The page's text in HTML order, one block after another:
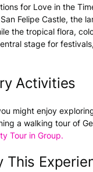
for Love in the
Felipe Castle, the
the tropical flora,
stage for
Activities
might enjoy
a walking tour of
Tour in Group.
This